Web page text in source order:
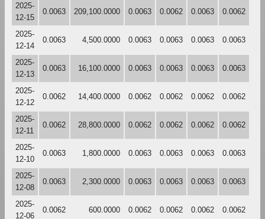
2025-
12-15
0.0063 209,100.0000 0.0063 0.0062 0.0063 0.0062
2025-
12-14
0.0063 4,500.0000 0.0063 0.0063 0.0063 0.0063
2025-
12-13
0.0063 16,100.0000 0.0063 0.0063 0.0063 0.0063
2025-
12-12
0.0062 14,400.0000 0.0062 0.0062 0.0062 0.0062
2025-
12-11
0.0062 28,800.0000 0.0062 0.0062 0.0062 0.0062
2025-
12-10
0.0063 1,800.0000 0.0063 0.0063 0.0063 0.0063
2025-
12-08
0.0063 2,300.0000 0.0063 0.0063 0.0063 0.0063
2025-
12-06
0.0062 600.0000 0.0062 0.0062 0.0062 0.0062